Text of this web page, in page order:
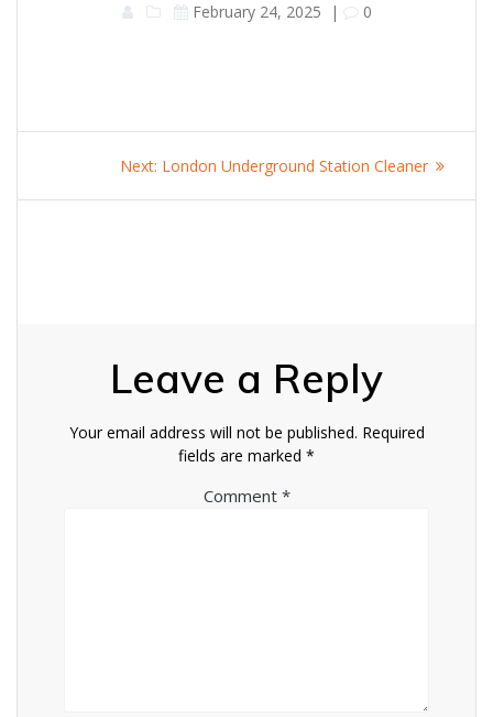
February 24, 2025 | 0
navigation
Next: Next
London Underground Station Cleaner
Leave a Reply
Your email address will not be published. Required
fields are marked *
Comment *